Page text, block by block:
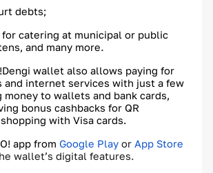
debts;
for catering at municipal or public
and many more.
wallet also allows paying for
and internet services with just a few
money to wallets and bank cards,
bonus cashbacks for QR
with Visa cards.
app from Google Play or App Store
wallet’s digital features.